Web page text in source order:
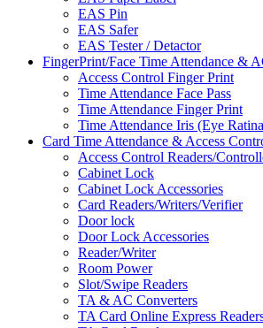
EAS Pin
EAS Safer
EAS Tester / Detactor
FingerPrint/Face Time Attendance &
Access Control Finger Print
Time Attendance Face Pass
Time Attendance Finger Print
Time Attendance Iris (Eye
Card Time Attendance & Access
Access Control Readers/
Cabinet Lock
Cabinet Lock Accessories
Card Readers/Writers/Verifier
Door lock
Door Lock Accessories
Reader/Writer
Room Power
Slot/Swipe Readers
TA & AC Converters
TA Card Online Express